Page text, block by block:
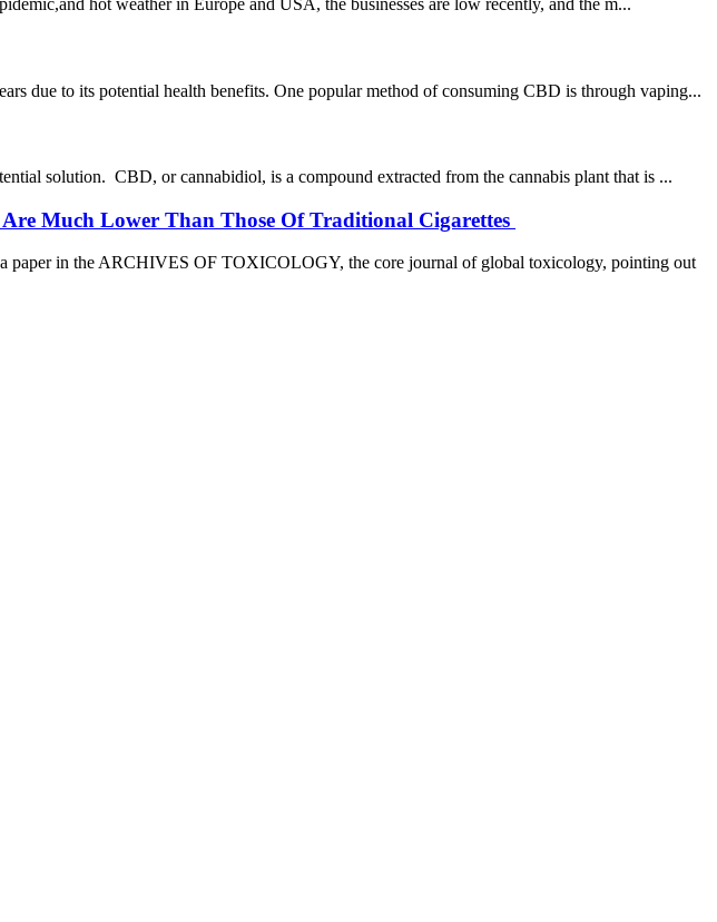
hot weather in Europe and USA, the businesses are low recently, and the m...
due to its potential health benefits. One popular method of consuming CBD is through vaping...
solution. CBD, or cannabidiol, is a compound extracted from the cannabis plant that is ...
Are Much Lower Than Those Of Traditional Cigarettes
paper in the ARCHIVES OF TOXICOLOGY, the core journal of global toxicology, pointing out